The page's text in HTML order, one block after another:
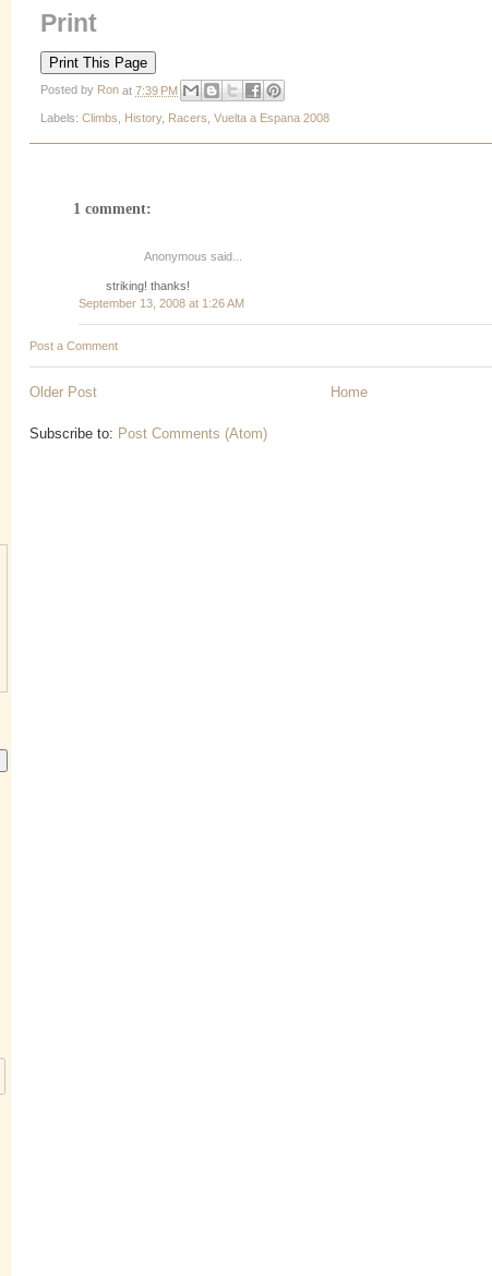
Print
Posted by Ron at 7:39 PM
Labels: Climbs History, Racers Vuelta a Espana 2008
1 comment:
Anonymous said...
striking! thanks!
September 13, 2008 at 1:26 AM
Post a Comment
Older Post Home
Subscribe to: Post Comments (Atom)